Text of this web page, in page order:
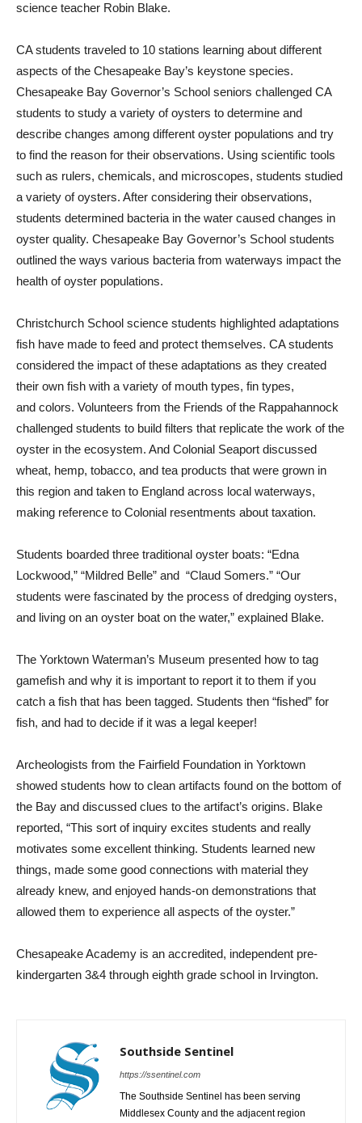
science teacher Robin Blake.
CA students traveled to 10 stations learning about different
aspects of the Chesapeake Bay’s keystone species.
Chesapeake Bay Governor’s School seniors challenged CA
students to study a variety of oysters to determine and
describe changes among different oyster populations and try
to find the reason for their observations. Using scientific tools
such as rulers, chemicals, and microscopes, students studied
a variety of oysters. After considering their observations,
students determined bacteria in the water caused changes in
oyster quality. Chesapeake Bay Governor’s School students
outlined the ways various bacteria from waterways impact the
health of oyster populations.
Christchurch School science students highlighted adaptations
fish have made to feed and protect themselves. CA students
considered the impact of these adaptations as they created
their own fish with a variety of mouth types, fin types,
and colors. Volunteers from the Friends of the Rappahannock
challenged students to build filters that replicate the work of the
oyster in the ecosystem. And Colonial Seaport discussed
wheat, hemp, tobacco, and tea products that were grown in
this region and taken to England across local waterways,
making reference to Colonial resentments about taxation.
Students boarded three traditional oyster boats: “Edna
Lockwood,” “Mildred Belle” and “Claud Somers.” “Our
students were fascinated by the process of dredging oysters,
and living on an oyster boat on the water,” explained Blake.
The Yorktown Waterman’s Museum presented how to tag
gamefish and why it is important to report it to them if you
catch a fish that has been tagged. Students then “fished” for
fish, and had to decide if it was a legal keeper!
Archeologists from the Fairfield Foundation in Yorktown
showed students how to clean artifacts found on the bottom of
the Bay and discussed clues to the artifact’s origins. Blake
reported, “This sort of inquiry excites students and really
motivates some excellent thinking. Students learned new
things, made some good connections with material they
already knew, and enjoyed hands-on demonstrations that
allowed them to experience all aspects of the oyster.”
Chesapeake Academy is an accredited, independent pre-
kindergarten 3&4 through eighth grade school in Irvington.
Southside Sentinel
https://ssentinel.com
The Southside Sentinel has been serving
Middlesex County and the adjacent region